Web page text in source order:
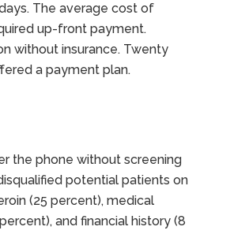
The average cost of
up-front payment.
without insurance. Twenty
a payment plan.
the phone without screening
potential patients on
(25 percent), medical
and financial history (8